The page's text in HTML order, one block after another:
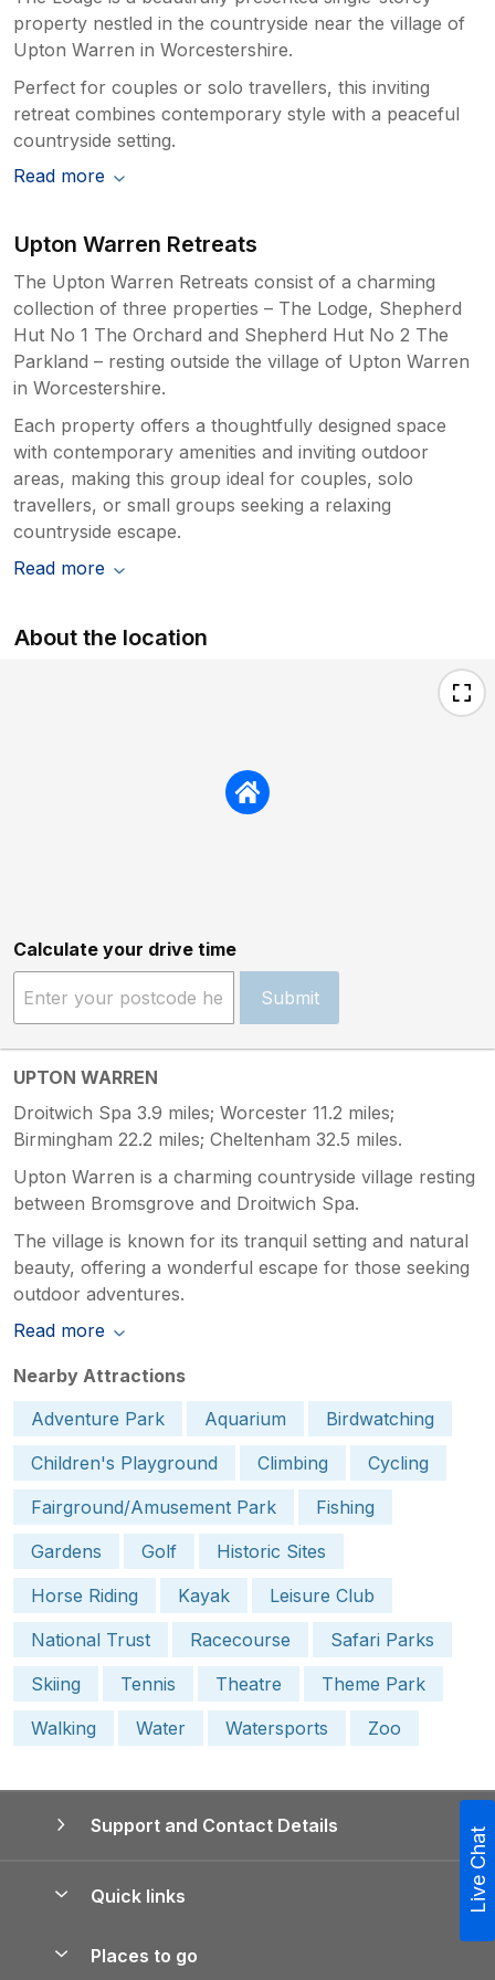
property nestled in the countryside near the village of
Upton Warren in Worcestershire.
Perfect for couples or solo travellers, this inviting
retreat combines contemporary style with a peaceful
countryside setting.
Read more
Upton Warren Retreats
The Upton Warren Retreats consist of a charming
collection of three properties – The Lodge, Shepherd
Hut No 1 The Orchard and Shepherd Hut No 2 The
Parkland – resting outside the village of Upton Warren
in Worcestershire.
Each property offers a thoughtfully designed space
with contemporary amenities and inviting outdoor
areas, making this group ideal for couples, solo
travellers, or small groups seeking a relaxing
countryside escape.
Read more
About the location
Calculate your drive time
Submit
UPTON WARREN
Droitwich Spa 3.9 miles; Worcester 11.2 miles;
Birmingham 22.2 miles; Cheltenham 32.5 miles.
Upton Warren is a charming countryside village resting
between Bromsgrove and Droitwich Spa.
The village is known for its tranquil setting and natural
beauty, offering a wonderful escape for those seeking
outdoor adventures.
Read more
Nearby Attractions
Adventure Park
Aquarium
Birdwatching
Children's Playground
Climbing
Cycling
Fairground/Amusement Park
Fishing
Gardens
Golf
Historic Sites
Horse Riding
Kayak
Leisure Club
National Trust
Racecourse
Safari Parks
Skiing
Tennis Theatre
Theme Park
Walking
Water Watersports Zoo
Support and Contact Details
Quick links
Places to go
Live Chat